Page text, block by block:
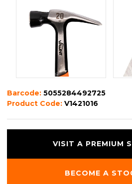
Barcode:5055284492725
Product Code:V1421016
VISIT A PREMIUM
BECOME A